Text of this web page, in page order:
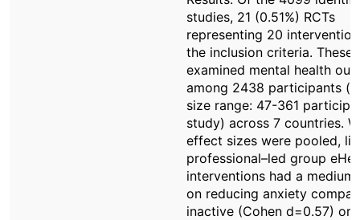
studies, 21 (0.51%) RCTs
representing 20
the inclusion criteria. These
examined mental health
among 2438 participants
size range: 47-361
study) across 7 countries.
effect sizes were pooled,
professional–led group
interventions had a
on reducing anxiety
inactive (Cohen d=0.57) or